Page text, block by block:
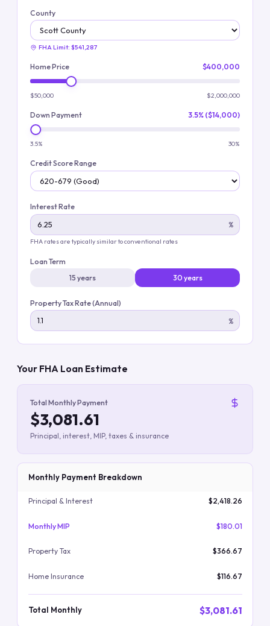
County
FHA Limit: $541,287
Home Price $400,000
$50,000 $2,000,000
Down Payment 3.5% ($14,000)
3.5% 30%
Credit Score Range
Interest Rate
%
FHA rates are typically similar to conventional rates
Loan Term
15 years
30 years
Property Tax Rate (Annual)
%
Your FHA Loan Estimate
Total Monthly Payment
$3,081.61
Principal, interest, MIP, taxes & insurance
Monthly Payment Breakdown
Principal & Interest $2,418.26
Monthly MIP $180.01
Property Tax $366.67
Home Insurance $116.67
Total Monthly $3,081.61